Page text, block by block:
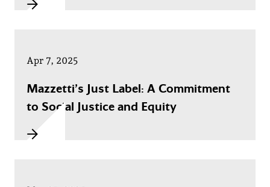
Apr 7, 2025
Mazzetti’s Just Label: A Commitment
to Social Justice and Equity